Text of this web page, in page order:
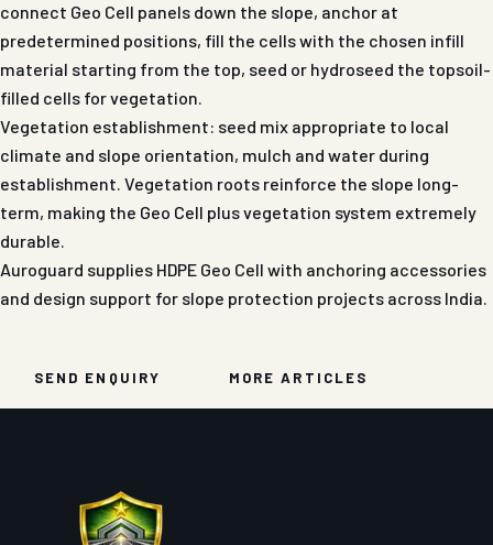
connect Geo Cell panels down the slope, anchor at
predetermined positions, fill the cells with the chosen infill
material starting from the top, seed or hydroseed the topsoil-
filled cells for vegetation.
Vegetation establishment: seed mix appropriate to local
climate and slope orientation, mulch and water during
establishment. Vegetation roots reinforce the slope long-
term, making the Geo Cell plus vegetation system extremely
durable.
Auroguard supplies HDPE Geo Cell with anchoring accessories
and design support for slope protection projects across India.
SEND ENQUIRY MORE ARTICLES